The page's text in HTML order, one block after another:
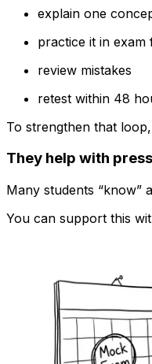
explain one
practice it in exam
review mistakes
retest within 48
To strengthen that
They help with
Many students “know”
You can support this